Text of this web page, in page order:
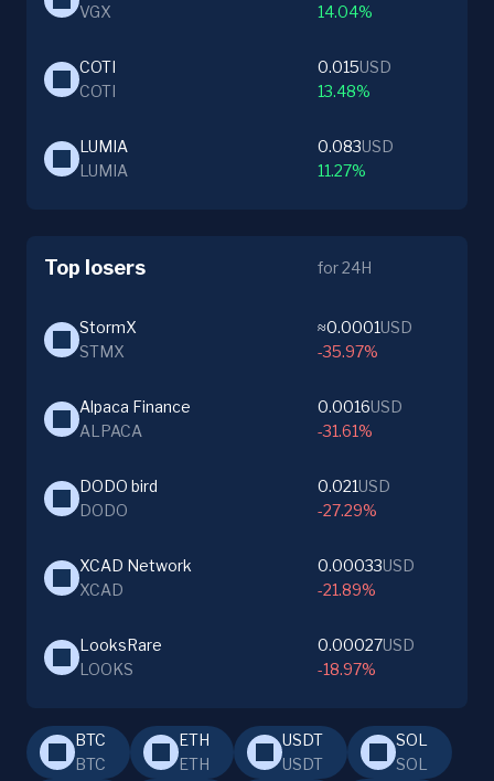
VGX 14.04%
COTI
COTI
0.015USD
13.48%
LUMIA
LUMIA
0.083USD
11.27%
Top losers for 24H
StormX
STMX
≈0.0001USD
-35.97%
Alpaca Finance
ALPACA
0.0016USD
-31.61%
DODO bird
DODO
0.021USD
-27.29%
XCAD Network
XCAD
0.00033USD
-21.89%
LooksRare
LOOKS
0.00027USD
-18.97%
BTC
BTC
ETH
ETH
USDT
USDT
SOL
SOL